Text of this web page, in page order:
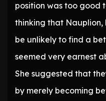
position was too good
thinking that Nauplion,
be unlikely to find a
seemed very earnest
She suggested that
by merely becoming